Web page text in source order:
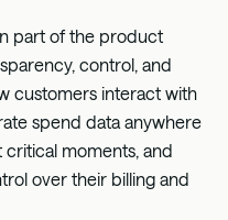
part of the product
control, and
customers interact with
spend data anywhere
moments, and
over their billing and